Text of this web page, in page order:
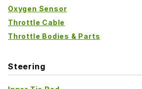
Oxygen Sensor
Throttle Cable
Throttle Bodies & Parts
Steering